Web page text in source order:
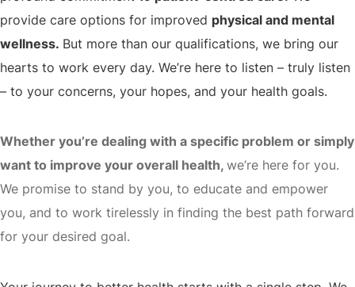
provide care options for improved physical and mental
wellness. But more than our qualifications, we bring our
hearts to work every day. We’re here to listen – truly listen
– to your concerns, your hopes, and your health goals.
Whether you’re dealing with a specific problem or simply
want to improve your overall health, we’re here for you.
We promise to stand by you, to educate and empower
you, and to work tirelessly in finding the best path forward
for your desired goal.